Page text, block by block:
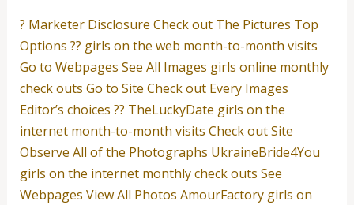
? Marketer Disclosure Check out The Pictures Top
Options ?? girls on the web month-to-month visits
Go to Webpages See All Images girls online monthly
check outs Go to Site Check out Every Images
Editor’s choices ?? TheLuckyDate girls on the
internet month-to-month visits Check out Site
Observe All of the Photographs UkraineBride4You
girls on the internet monthly check outs See
Webpages View All Photos AmourFactory girls on